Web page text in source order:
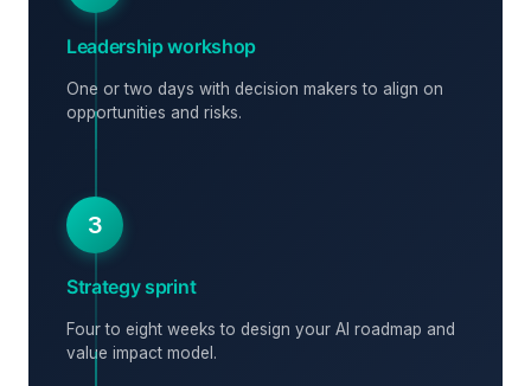
Leadership workshop
One or two days with decision makers to align on
opportunities and risks.
3
Strategy sprint
Four to eight weeks to design your AI roadmap and
value impact model.